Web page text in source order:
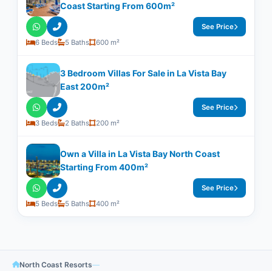
Coast Starting From 600m²
6 Beds 5 Baths 600 m²
See Price
3 Bedroom Villas For Sale in La Vista Bay
East 200m²
3 Beds 2 Baths 200 m²
See Price
Own a Villa in La Vista Bay North Coast
Starting From 400m²
5 Beds 5 Baths 400 m²
See Price
North Coast Resorts—